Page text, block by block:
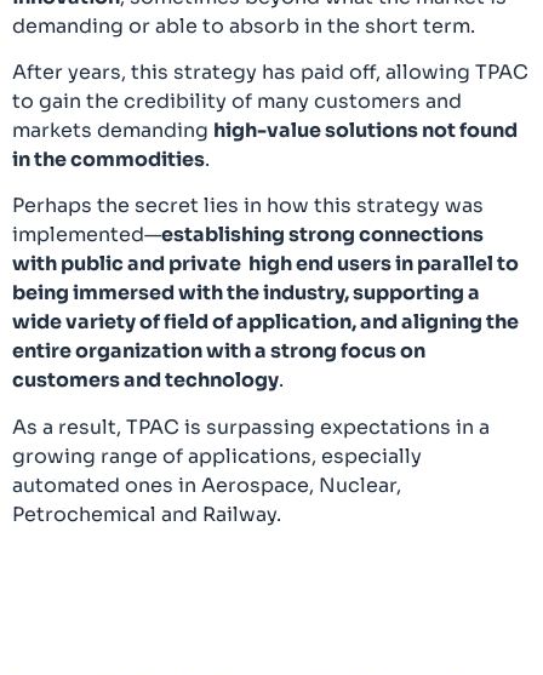
demanding or able to absorb in the short term.
After years, this strategy has paid off, allowing TPAC
to gain the credibility of many customers and
markets demanding high-value solutions not found
in the commodities.
Perhaps the secret lies in how this strategy was
implemented—establishing strong connections
with public and private high end users in parallel to
being immersed with the industry, supporting a
wide variety of field of application, and aligning the
entire organization with a strong focus on
customers and technology.
As a result, TPAC is surpassing expectations in a
growing range of applications, especially
automated ones in Aerospace, Nuclear,
Petrochemical and Railway.